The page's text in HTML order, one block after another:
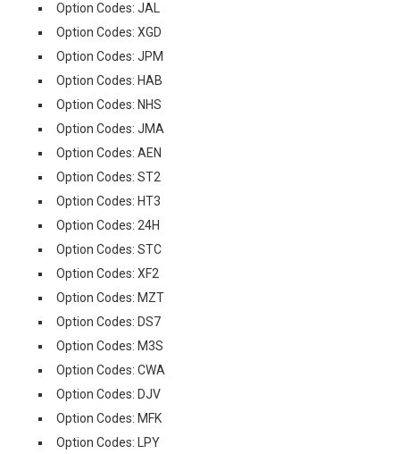
Option Codes: JAL
Option Codes: XGD
Option Codes: JPM
Option Codes: HAB
Option Codes: NHS
Option Codes: JMA
Option Codes: AEN
Option Codes: ST2
Option Codes: HT3
Option Codes: 24H
Option Codes: STC
Option Codes: XF2
Option Codes: MZT
Option Codes: DS7
Option Codes: M3S
Option Codes: CWA
Option Codes: DJV
Option Codes: MFK
Option Codes: LPY